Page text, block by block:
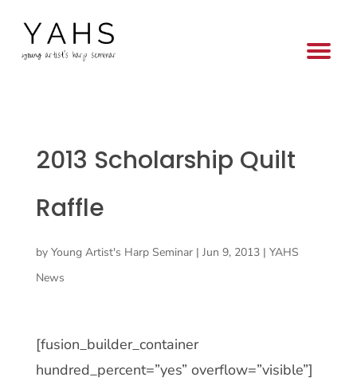
2013 Scholarship Quilt
Raffle
by Young Artist's Harp Seminar| Jun 9, 2013| YAHS
News
[fusion_builder_container
hundred_percent=”yes” overflow=”visible”]